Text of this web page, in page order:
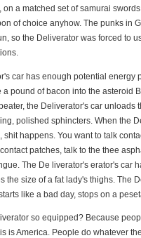
on a matched set of samurai
of choice anyhow. The punks in
so the Deliverator was forced to
car has enough potential energy
a pound of bacon into the asteroid
the Deliverator's car unloads
polished sphincters. When the
shit happens. You want to talk
patches, talk to the thee
The De liverator's erator's car
the size of a fat lady's thighs. The
like a bad day, stops on a
so equipped? Because
is America. People do whatever